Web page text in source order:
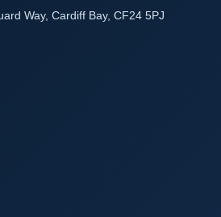
Way, Cardiff Bay, CF24 5PJ